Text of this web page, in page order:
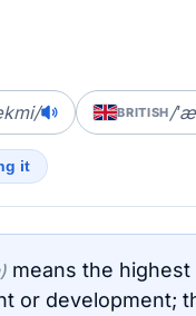
BRITISH/
it
means the
or development;